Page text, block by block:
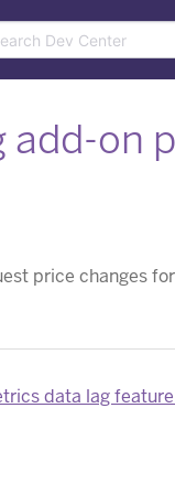
on
price changes